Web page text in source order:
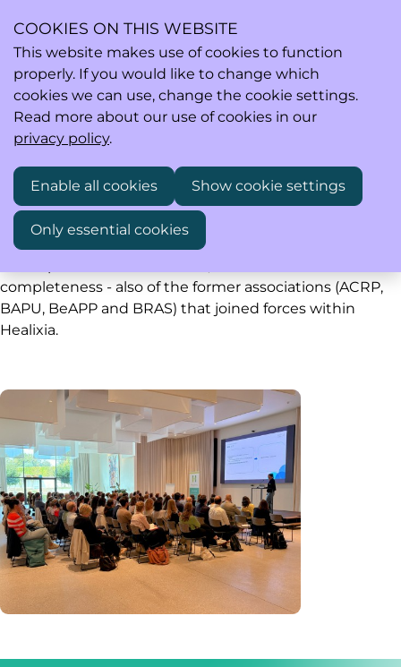
Search
Past events
Healixia saw the light of day early 2020. Below you find
completeness - also of the former associations (ACRP,
BAPU, BeAPP and BRAS) that joined forces within
Healixia.
COOKIES ON THIS WEBSITE
This website makes use of cookies to function
properly. If you would like to change which
cookies we can use, change the cookie settings.
Read more about our use of cookies in our
privacy policy.
Enable all cookies Show cookie settings
Only essential cookies